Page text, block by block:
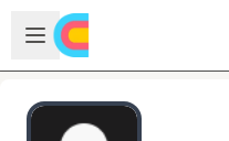
Skip to main content
Open sidebar